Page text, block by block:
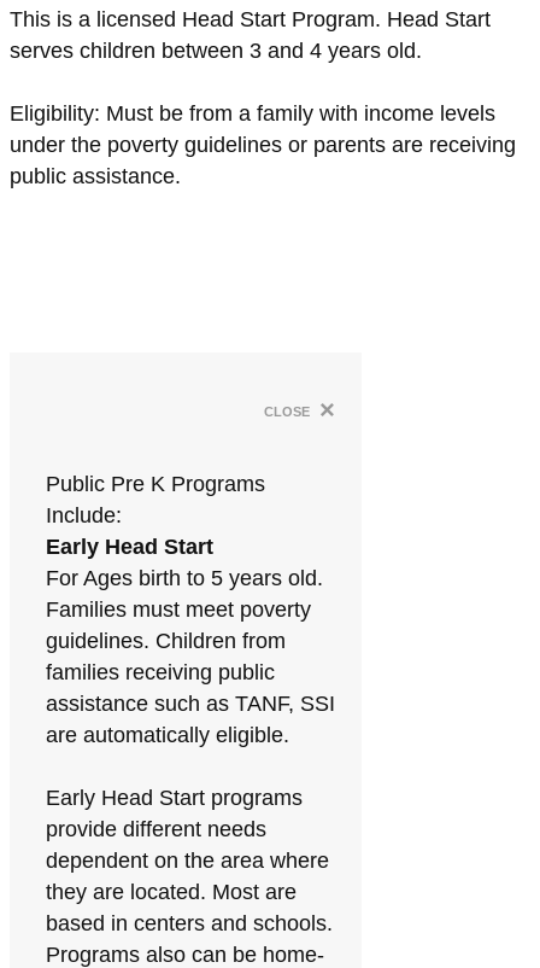
This is a licensed Head Start Program. Head Start
serves children between 3 and 4 years old.
Eligibility: Must be from a family with income levels
under the poverty guidelines or parents are receiving
public assistance.
close ×
Public Pre K Programs
Include:
Early Head Start
For Ages birth to 5 years old.
Families must meet poverty
guidelines. Children from
families receiving public
assistance such as TANF, SSI
are automatically eligible.
Early Head Start programs
provide different needs
dependent on the area where
they are located. Most are
based in centers and schools.
Programs also can be home-